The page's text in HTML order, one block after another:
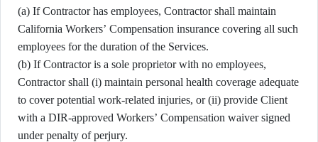
(a) If Contractor has employees, Contractor shall maintain
California Workers’ Compensation insurance covering all such
employees for the duration of the Services.
(b) If Contractor is a sole proprietor with no employees,
Contractor shall (i) maintain personal health coverage adequate
to cover potential work-related injuries, or (ii) provide Client
with a DIR-approved Workers’ Compensation waiver signed
under penalty of perjury.